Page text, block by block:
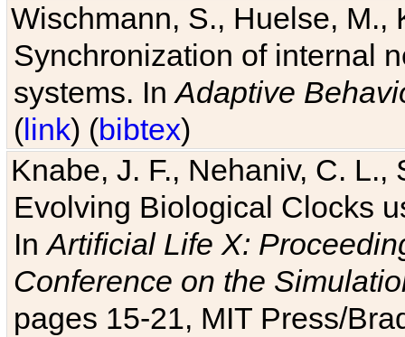
Wischmann, S., Huelse, M.,
Synchronization of internal
systems. InAdaptive
(link) (bibtex)
Knabe, J. F., Nehaniv, C. L.,
Evolving Biological Clocks
InArtificial Life X:
Conference on the
pages 15-21, MIT Press/